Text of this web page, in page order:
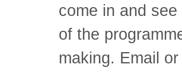
come in and
of the
making. Email